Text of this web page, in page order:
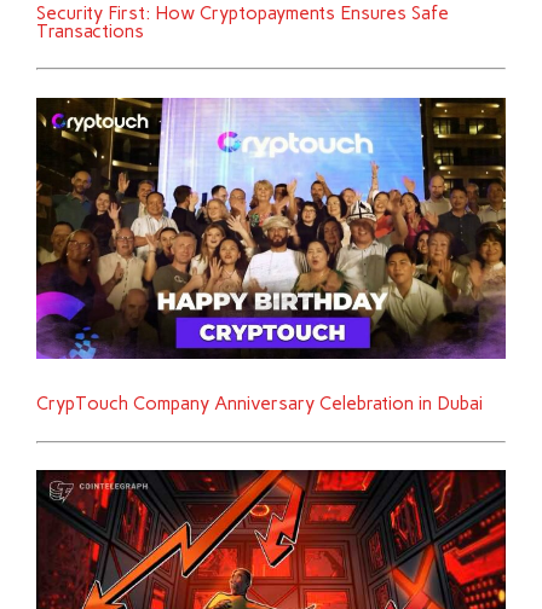
Security First: How Cryptopayments Ensures Safe
Transactions
CrypTouch Company Anniversary Celebration in Dubai